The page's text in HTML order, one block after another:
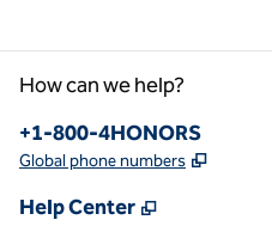
How can we help?
Phone:
+1-800-4HONORS
Global phone numbers ,
Help Center ,